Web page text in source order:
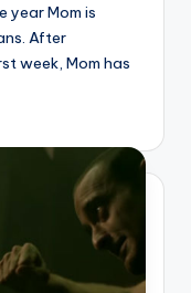
year Mom is
After
week, Mom has